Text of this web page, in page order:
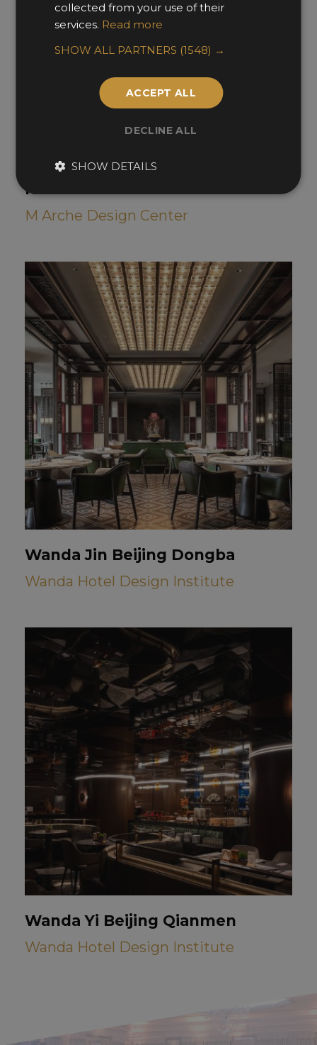
TONG TOWN Cantonese Cuisine
Restaurant
M Arche Design Center
Wanda Jin Beijing Dongba
Wanda Hotel Design Institute
Wanda Yi Beijing Qianmen
Wanda Hotel Design Institute
collected from your use of their
services. Read more
SHOW ALL PARTNERS (1548) →
ACCEPT ALL
DECLINE ALL
SHOW DETAILS